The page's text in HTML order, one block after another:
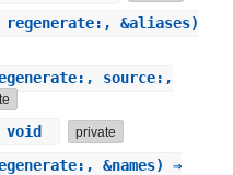
&aliases)
source:,
private
&names) ⇒